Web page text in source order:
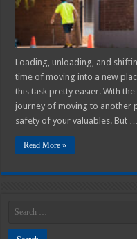
Loading, unloading, and
time of moving into a new
this task pretty easier. With
journey of moving to another
safety of your valuables. But …
Read More »